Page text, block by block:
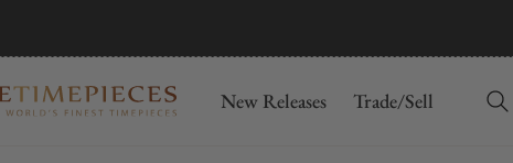
New Releases Trade/Sell